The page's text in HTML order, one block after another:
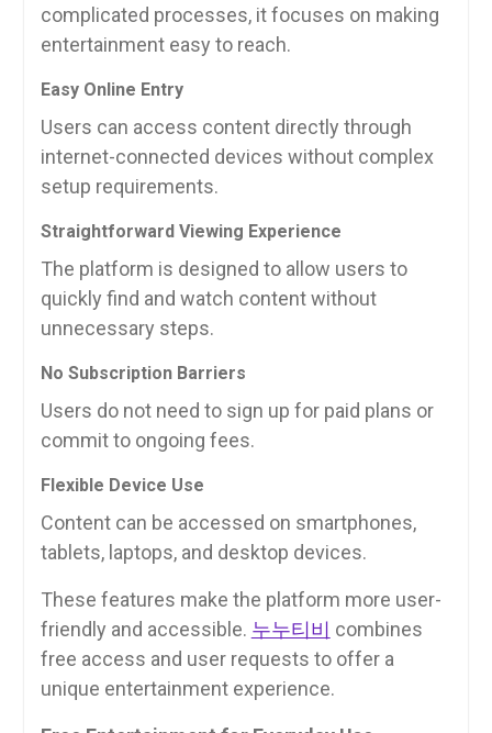
complicated processes, it focuses on making
entertainment easy to reach.
Easy Online Entry
Users can access content directly through
internet-connected devices without complex
setup requirements.
Straightforward Viewing Experience
The platform is designed to allow users to
quickly find and watch content without
unnecessary steps.
No Subscription Barriers
Users do not need to sign up for paid plans or
commit to ongoing fees.
Flexible Device Use
Content can be accessed on smartphones,
tablets, laptops, and desktop devices.
These features make the platform more user-
friendly and accessible. 누누티비 combines
free access and user requests to offer a
unique entertainment experience.